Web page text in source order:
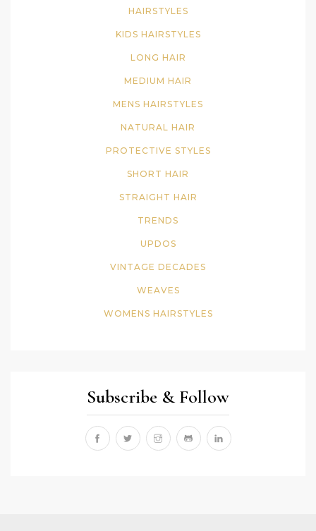
HAIRSTYLES
KIDS HAIRSTYLES
LONG HAIR
MEDIUM HAIR
MENS HAIRSTYLES
NATURAL HAIR
PROTECTIVE STYLES
SHORT HAIR
STRAIGHT HAIR
TRENDS
UPDOS
VINTAGE DECADES
WEAVES
WOMENS HAIRSTYLES
Subscribe & Follow